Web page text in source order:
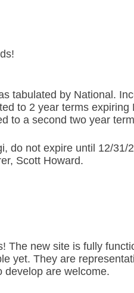
tabulated by National.
to 2 year terms expiring
to a second two year
do not expire until 12/31/
Scott Howard.
The new site is fully
yet. They are
develop are welcome.